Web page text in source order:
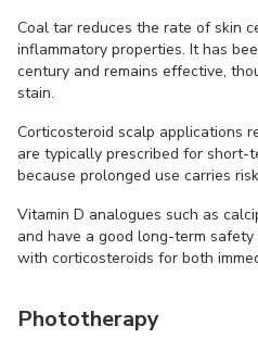
Coal tar reduces the rate of skin
inflammatory properties. It has
century and remains effective,
stain.
Corticosteroid scalp applications
are typically prescribed for short-
because prolonged use carries
Vitamin D analogues such as
and have a good long-term
with corticosteroids for both
Phototherapy